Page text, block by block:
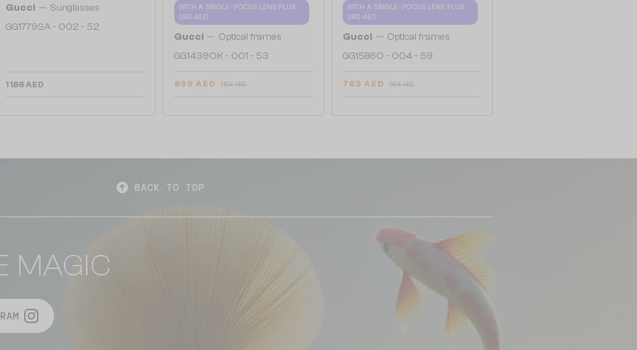
Gucci — Sunglasses
GG1779SA - 002 - 52
1 186 AED
WITH A SINGLE-FOCUS LENS PLUS
280 AED
Gucci — Optical frames
GG1439OK - 001 - 53
939 AED 1 104 AED
WITH A SINGLE-FOCUS LENS PLUS
280 AED
Gucci — Optical frames
GG1586O - 004 - 59
763 AED 904 AED
BACK TO TOP
MAGIC